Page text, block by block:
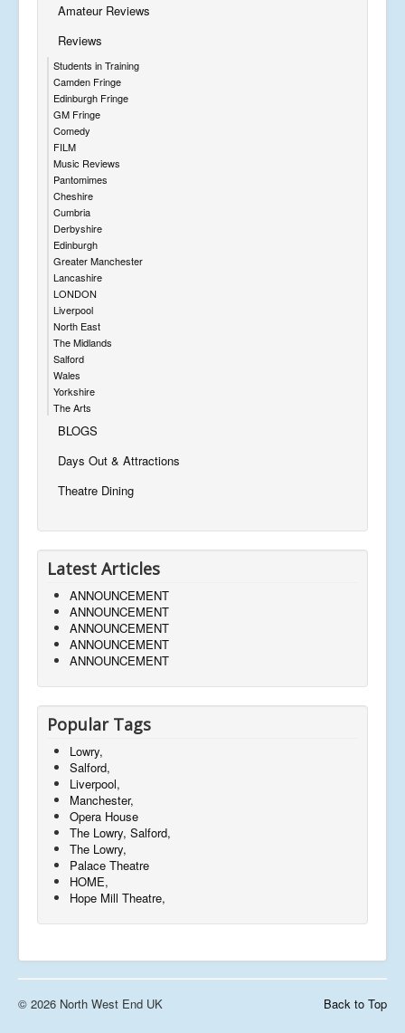
Amateur Reviews
Reviews
Students in Training
Camden Fringe
Edinburgh Fringe
GM Fringe
Comedy
FILM
Music Reviews
Pantomimes
Cheshire
Cumbria
Derbyshire
Edinburgh
Greater Manchester
Lancashire
LONDON
Liverpool
North East
The Midlands
Salford
Wales
Yorkshire
The Arts
BLOGS
Days Out & Attractions
Theatre Dining
Latest Articles
ANNOUNCEMENT
ANNOUNCEMENT
ANNOUNCEMENT
ANNOUNCEMENT
ANNOUNCEMENT
Popular Tags
Lowry,
Salford,
Liverpool,
Manchester,
Opera House
The Lowry, Salford,
The Lowry,
Palace Theatre
HOME,
Hope Mill Theatre,
Back to Top
© 2026 North West End UK